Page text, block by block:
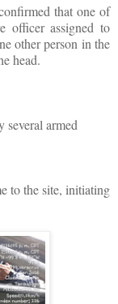
that one of
officer assigned to
other person in the
head.
several armed
to the site, initiating